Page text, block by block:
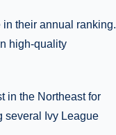
their annual ranking.
high-quality
in the Northeast for
several Ivy League